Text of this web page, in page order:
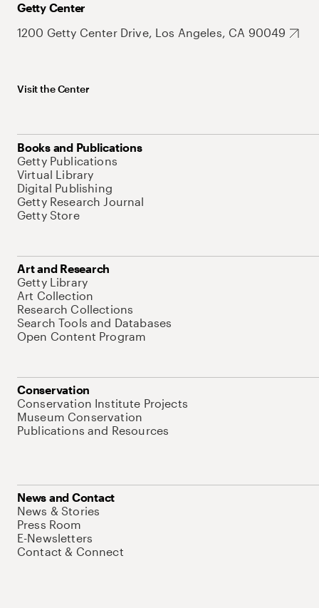
Getty Center
1200 Getty Center Drive, Los Angeles, CA 90049
Visit the Center
Books and Publications
Getty Publications
Virtual Library
Digital Publishing
Getty Research Journal
Getty Store
Art and Research
Getty Library
Art Collection
Research Collections
Search Tools and Databases
Open Content Program
Conservation
Conservation Institute Projects
Museum Conservation
Publications and Resources
News and Contact
News & Stories
Press Room
E-Newsletters
Contact & Connect